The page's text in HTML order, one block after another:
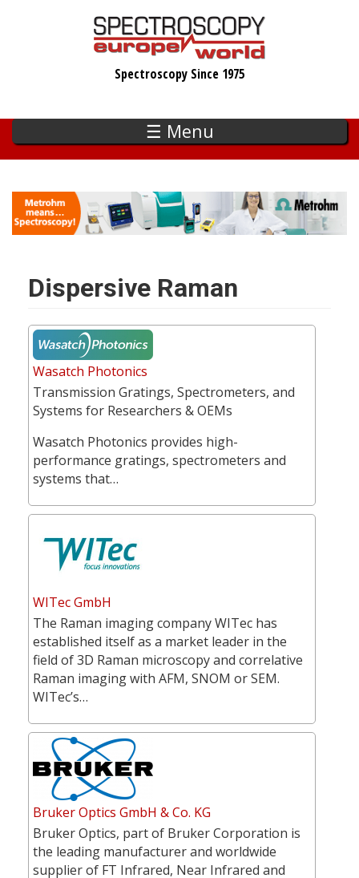
Spectroscopy Since 1975
☰ Menu
Dispersive Raman
Wasatch Photonics
Transmission Gratings, Spectrometers, and
Systems for Researchers & OEMs
Wasatch Photonics provides high-
performance gratings, spectrometers and
systems that…
WITec GmbH
The Raman imaging company WITec has
established itself as a market leader in the
field of 3D Raman microscopy and correlative
Raman imaging with AFM, SNOM or SEM.
WITec’s…
Bruker Optics GmbH & Co. KG
Bruker Optics, part of Bruker Corporation is
the leading manufacturer and worldwide
supplier of FT Infrared, Near Infrared and